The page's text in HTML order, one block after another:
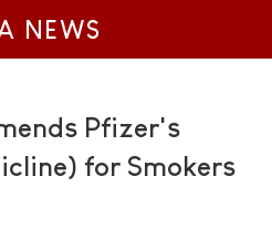
NEWS
Pfizer's
for Smokers